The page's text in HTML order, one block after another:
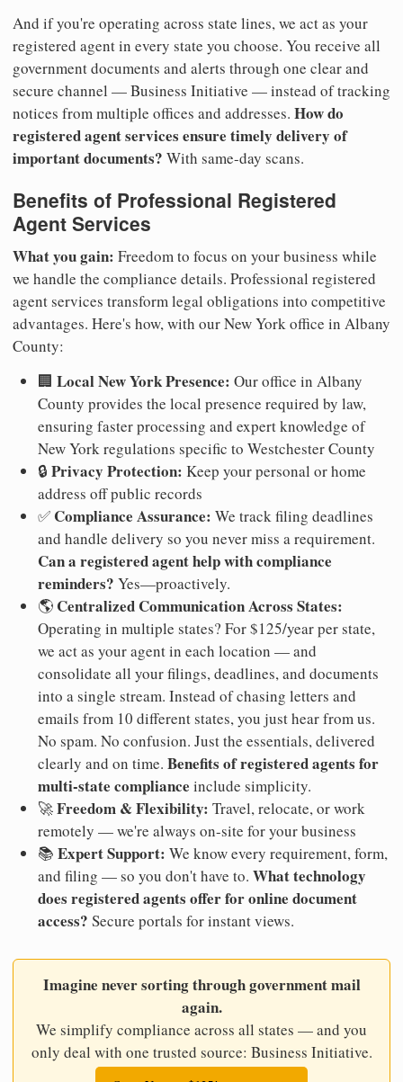
And if you're operating across state lines, we act as your
registered agent in every state you choose. You receive all
government documents and alerts through one clear and
secure channel — Business Initiative — instead of tracking
notices from multiple offices and addresses. How do
registered agent services ensure timely delivery of
important documents? With same-day scans.
Benefits of Professional Registered
Agent Services
What you gain: Freedom to focus on your business while
we handle the compliance details. Professional registered
agent services transform legal obligations into competitive
advantages. Here's how, with our New York office in Albany
County:
🏢 Local New York Presence: Our office in Albany
County provides the local presence required by law,
ensuring faster processing and expert knowledge of
New York regulations specific to Westchester County
🔒 Privacy Protection: Keep your personal or home
address off public records
✅ Compliance Assurance: We track filing deadlines
and handle delivery so you never miss a requirement.
Can a registered agent help with compliance
reminders? Yes—proactively.
🌎 Centralized Communication Across States:
Operating in multiple states? For $125/year per state,
we act as your agent in each location — and
consolidate all your filings, deadlines, and documents
into a single stream. Instead of chasing letters and
emails from 10 different states, you just hear from us.
No spam. No confusion. Just the essentials, delivered
clearly and on time. Benefits of registered agents for
multi-state compliance include simplicity.
🚀Freedom & Flexibility: Travel, relocate, or work
remotely — we're always on-site for your business
📚 Expert Support: We know every requirement, form,
and filing — so you don't have to. What technology
does registered agents offer for online document
access? Secure portals for instant views.
Imagine never sorting through government mail
again.
We simplify compliance across all states — and you
only deal with one trusted source: Business Initiative.